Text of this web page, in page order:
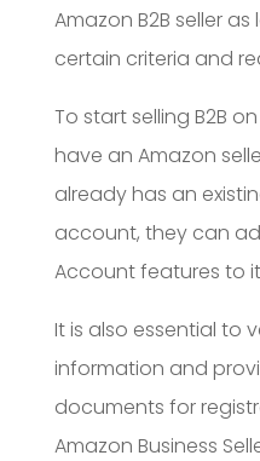
Amazon B2B seller
certain criteria and
To start selling B2B
have an Amazon
already has an
account, they can
Account features to
It is also essential to
information and
documents for
Amazon Business